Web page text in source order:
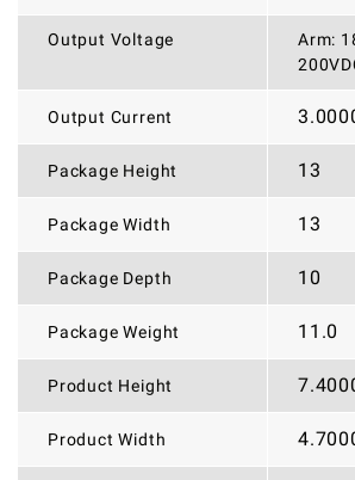
Output Voltage
Arm:
Output Current
Package Height 13
Package Width 13
Package Depth 10
Package Weight 11.0
Product Height
Product Width